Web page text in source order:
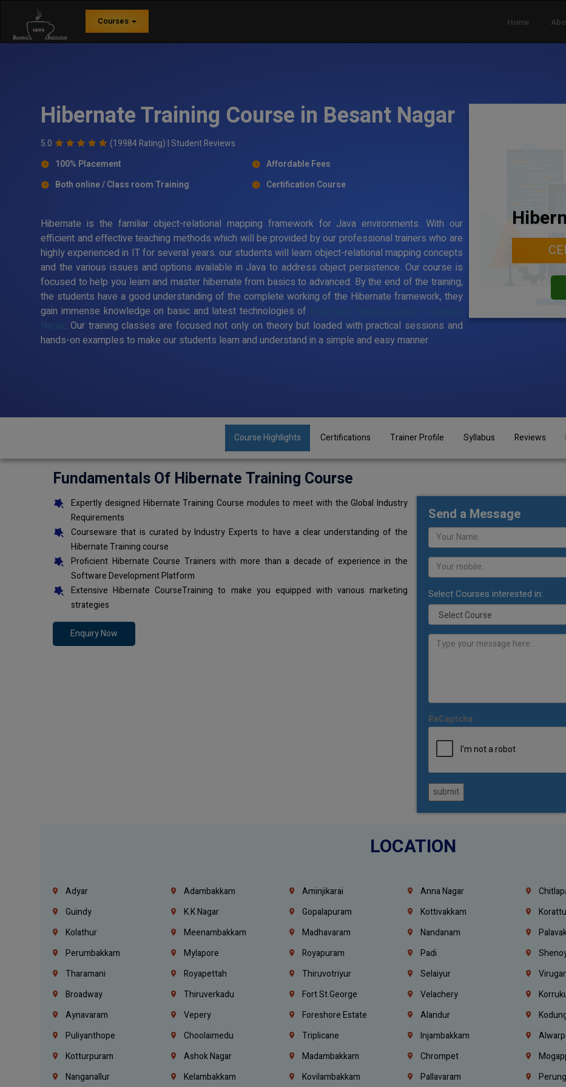
Courses Home
Hibernate Training Course in Besant Nagar
5.0 (19984 Rating) |Student Reviews
100% Placement
Affordable Fees
Both online / Class room Training
Certification Course
Hibernate is the familiar object-relational mapping framework for Java environments. With our
efficient and effective teaching methods which will be provided by our professional trainers who are
highly experienced in IT for several years. our students will learn object-relational mapping concepts
and the various issues and options available in Java to address object persistence. Our course is
focused to help you learn and master hibernate from basics to advanced. By the end of the training,
the students have a good understanding of the complete working of the Hibernate framework, they
gain immense knowledge on basic and latest technologies of
. Our training classes are focused not only on theory but loaded with practical sessions and
hands-on examples to make our students learn and understand in a simple and easy manner.
Course Highlights Certifications Trainer Profile Syllabus Reviews
Fundamentals Of Hibernate Training Course
Expertly designed Hibernate Training Course modules to meet with the Global Industry
Requirements
Courseware that is curated by Industry Experts to have a clear understanding of the
Hibernate Training course
Proficient Hibernate Course Trainers with more than a decade of experience in the
Software Development Platform
Extensive Hibernate CourseTraining to make you equipped with various marketing
strategies
Enquiry Now
Send a Message
Select Courses interested in:
ReCaptcha:
submit
LOCATION
Adyar Adambakkam Aminjikarai Anna Nagar
Guindy
K.K Nagar Gopalapuram Kottivakkam
Kolathur
Meenambakkam Madhavaram Nandanam
Perumbakkam
Mylapore Royapuram Padi
Tharamani
Royapettah Thiruvotriyur Selaiyur
Broadway
Thiruverkadu Fort St.george Velachery
Aynavaram
Vepery Foreshore Estate Alandur
Puliyanthope
Choolaimedu Triplicane Injambakkam
Kotturpuram
Ashok Nagar Madambakkam Chrompet
Nanganallur
Kelambakkam Kovilambakkam Pallavaram